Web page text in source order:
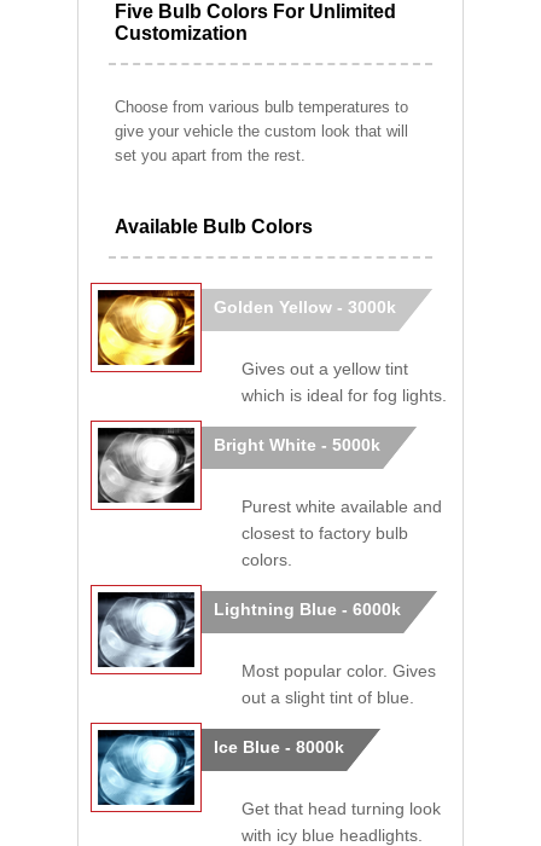
Five Bulb Colors For Unlimited
Customization
Choose from various bulb temperatures to
give your vehicle the custom look that will
set you apart from the rest.
Available Bulb Colors
Golden Yellow - 3000k
Gives out a yellow tint
which is ideal for fog lights.
Bright White - 5000k
Purest white available and
closest to factory bulb
colors.
Lightning Blue - 6000k
Most popular color. Gives
out a slight tint of blue.
Ice Blue - 8000k
Get that head turning look
with icy blue headlights.